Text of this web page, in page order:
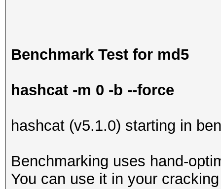
Benchmark Test for md5
hashcat -m 0 -b --force
hashcat (v5.1.0) starting in
Benchmarking uses hand-
You can use it in your